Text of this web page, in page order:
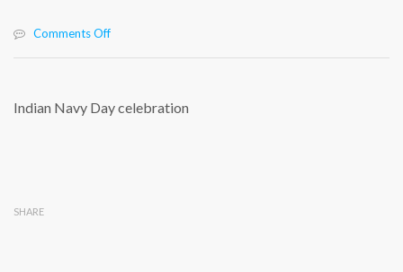
Comments Offon
celebration
Indian Navy Day celebration
SHARE